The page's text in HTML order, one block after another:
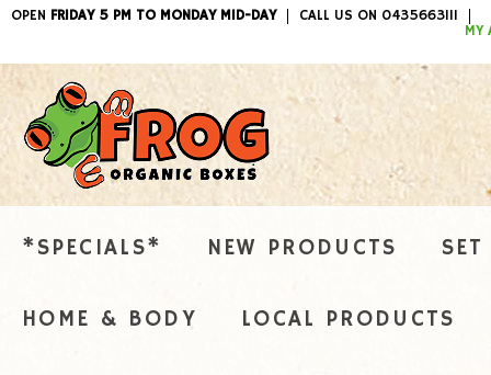
OPEN FRIDAY 5 PM TO MONDAY MID-DAY
CALL US ON 0435663111
MY
ITEMS /
*SPECIALS* NEW PRODUCTS
HOME & BODY LOCAL PRODUCTS